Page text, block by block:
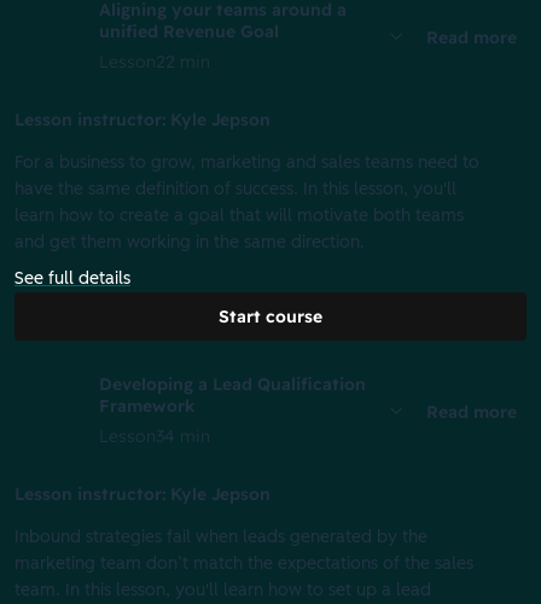
Aligning your teams around a
unified Revenue Goal
Lesson22 min
Read more
Lesson instructor: Kyle Jepson
For a business to grow, marketing and sales teams need to
have the same definition of success. In this lesson, you'll
learn how to create a goal that will motivate both teams
and get them working in the same direction.
See full details
Start course
Developing a Lead Qualification
Framework
Lesson34 min
Read more
Lesson instructor: Kyle Jepson
Inbound strategies fail when leads generated by the
marketing team don’t match the expectations of the sales
team. In this lesson, you'll learn how to set up a lead